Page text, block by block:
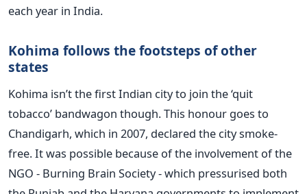
each year in India.
Kohima follows the footsteps of other
states
Kohima isn’t the first Indian city to join the ‘quit
tobacco’ bandwagon though. This honour goes to
Chandigarh, which in 2007, declared the city smoke-
free. It was possible because of the involvement of the
NGO - Burning Brain Society - which pressurised both